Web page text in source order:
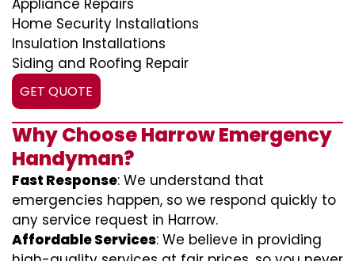
Appliance Repairs
Home Security Installations
Insulation Installations
Siding and Roofing Repair
GET QUOTE
Why Choose Harrow Emergency
Handyman?
Fast Response: We understand that
emergencies happen, so we respond quickly to
any service request in Harrow.
Affordable Services: We believe in providing